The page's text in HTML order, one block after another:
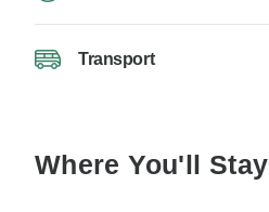
Transport
Where You'll Stay